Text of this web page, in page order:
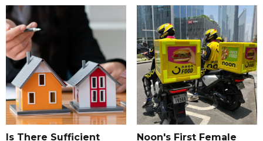
Is There Sufficient
Noon's First Female